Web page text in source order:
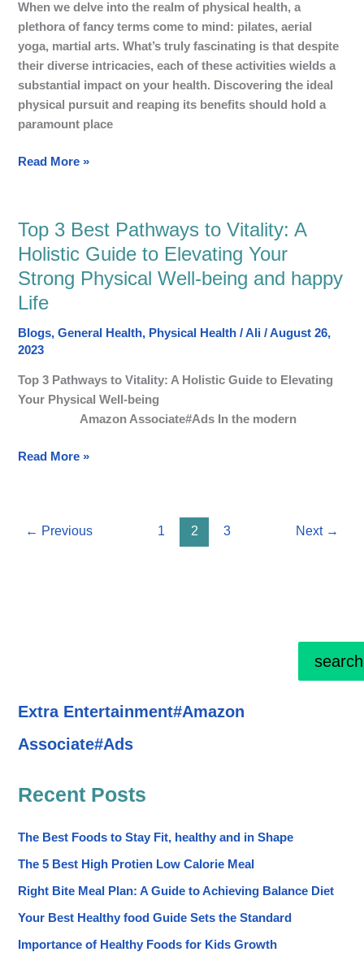
When we delve into the realm of physical health, a
plethora of fancy terms come to mind: pilates, aerial
yoga, martial arts. What’s truly fascinating is that despite
their diverse intricacies, each of these activities wields a
substantial impact on your health. Discovering the ideal
physical pursuit and reaping its benefits should hold a
paramount place
Their
Multifaceted
Benefits
Read More »
Top 3 Best Pathways to Vitality: A
Holistic Guide to Elevating Your
Strong Physical Well-being and happy
Life
Blogs,General Health, Physical Health /Ali/August 26,
2023
Top 3 Pathways to Vitality: A Holistic Guide to Elevating
Your Physical Well-being
Amazon Associate#Ads In the modern
Top
3
Pathways
A
Guide
to
Strong
and
Read More »
← Previous 1 2 3 Next →
search
Extra Entertainment#Amazon
Associate#Ads
Recent Posts
The Best Foods to Stay Fit, healthy and in Shape
The 5 Best High Protien Low Calorie Meal
Right Bite Meal Plan: A Guide to Achieving Balance Diet
Your Best Healthy food Guide Sets the Standard
Importance of Healthy Foods for Kids Growth